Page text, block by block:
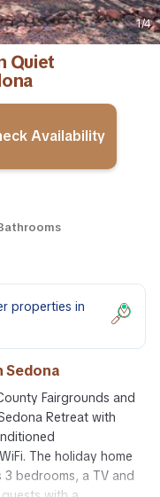
1/4
Quiet
Availability
properties in
Sedona
Fairgrounds and
Retreat with
The holiday home
bedrooms, a TV and